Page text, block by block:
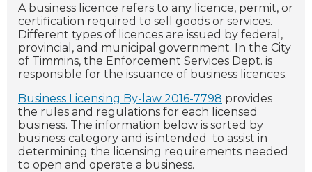
A business licence refers to any licence, permit, or
certification required to sell goods or services.
Different types of licences are issued by federal,
provincial, and municipal government. In the City
of Timmins, the Enforcement Services Dept. is
responsible for the issuance of business licences.
Business Licensing By-law 2016-7798 provides
the rules and regulations for each licensed
business. The information below is sorted by
business category and is intended to assist in
determining the licensing requirements needed
to open and operate a business.